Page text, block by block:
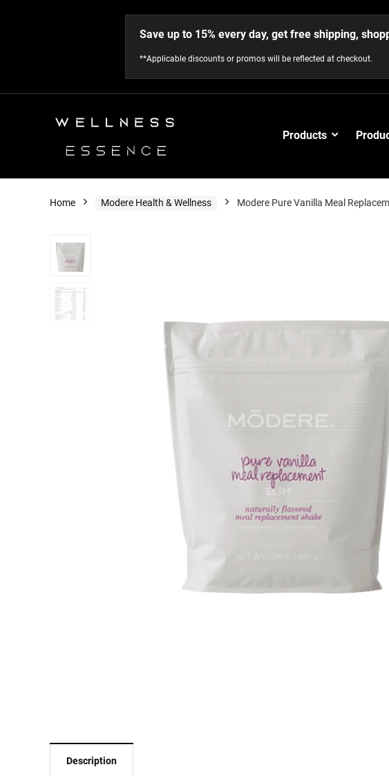
Save up to 15% every day, get free shipping,
**Applicable discounts or promos will be reflected at checkout.
Products
Home Modere Health & Wellness Modere Pure Vanilla Meal
Description